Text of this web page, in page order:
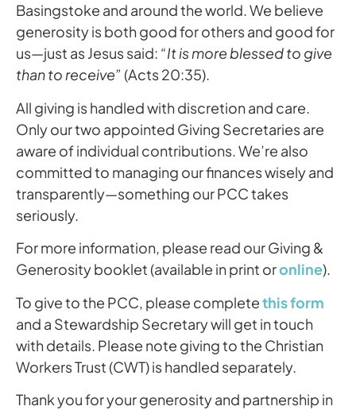
Basingstoke and around the world. We believe
generosity is both good for others and good for
us—just as Jesus said: “It is more blessed to give
than to receive” (Acts 20:35).
All giving is handled with discretion and care.
Only our two appointed Giving Secretaries are
aware of individual contributions. We’re also
committed to managing our finances wisely and
transparently—something our PCC takes
seriously.
For more information, please read our Giving &
Generosity booklet (available in print oronline).
To give to the PCC, please completethis form
and a Stewardship Secretary will get in touch
with details. Please note giving to the Christian
Workers Trust (CWT) is handled separately.
Thank you for your generosity and partnership in